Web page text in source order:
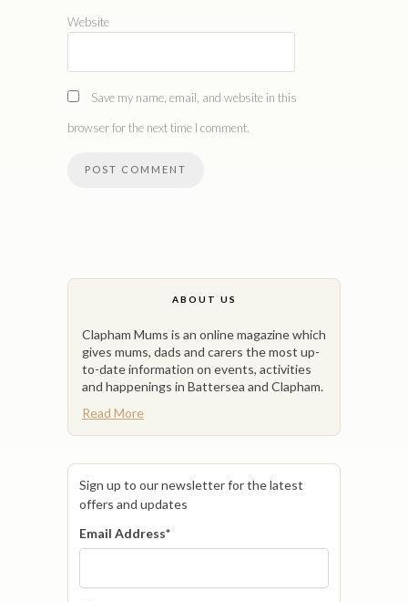
Website
Save my name, email, and website in this
browser for the next time I comment.
ABOUT US
Clapham Mums is an online magazine which
gives mums, dads and carers the most up-
to-date information on events, activities
and happenings in Battersea and Clapham.
Read More
Sign up to our newsletter for the latest
offers and updates
Email Address*